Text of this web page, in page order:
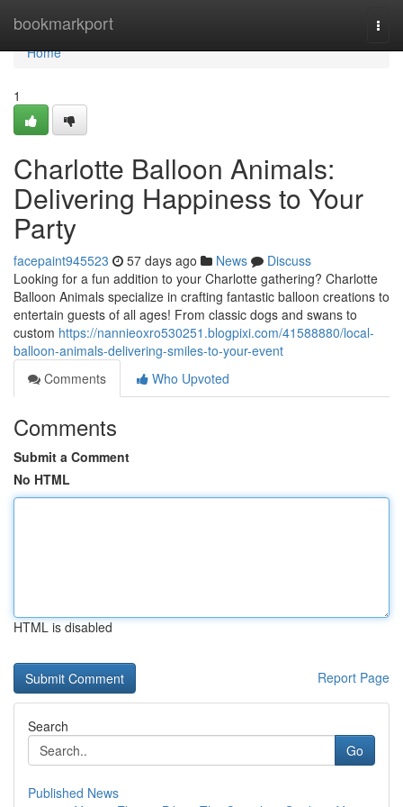
bookmarkport
Home
Home
1
Charlotte Balloon Animals:
Delivering Happiness to Your
Party
facepaint945523 57 days ago News
Discuss
Looking for a fun addition to your Charlotte gathering? Charlotte
Balloon Animals specialize in crafting fantastic balloon creations to
entertain guests of all ages! From classic dogs and swans to
custom https://nannieoxro530251.blogpixi.com/41588880/local-
balloon-animals-delivering-smiles-to-your-event
Comments
Who Upvoted
Comments
Submit a Comment
No HTML
HTML is disabled
Report Page
Search
Go
Published News